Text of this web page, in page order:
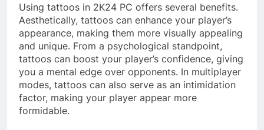
Using tattoos in 2K24 PC offers several benefits.
Aesthetically, tattoos can enhance your player’s
appearance, making them more visually appealing
and unique. From a psychological standpoint,
tattoos can boost your player’s confidence, giving
you a mental edge over opponents. In multiplayer
modes, tattoos can also serve as an intimidation
factor, making your player appear more
formidable.